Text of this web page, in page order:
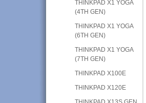
THINKPAD X1 YOGA
(4TH GEN)
THINKPAD X1 YOGA
(6TH GEN)
THINKPAD X1 YOGA
(7TH GEN)
THINKPAD X100E
THINKPAD X120E